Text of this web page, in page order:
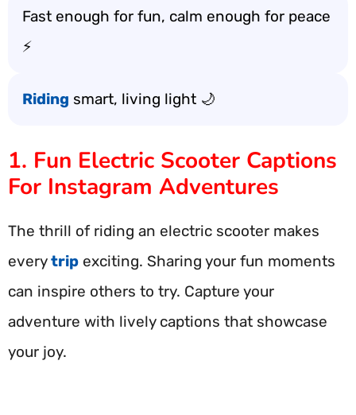
Fast enough for fun, calm enough for peace
⚡
Riding smart, living light 🌙
1. Fun Electric Scooter Captions
For Instagram Adventures
The thrill of riding an electric scooter makes
everytrip exciting. Sharing your fun moments
can inspire others to try. Capture your
adventure with lively captions that showcase
your joy.